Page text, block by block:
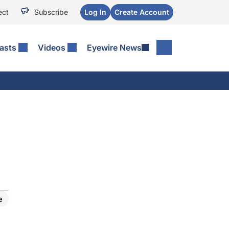
Subscribe Log In Create Account
Videos Eyewire News